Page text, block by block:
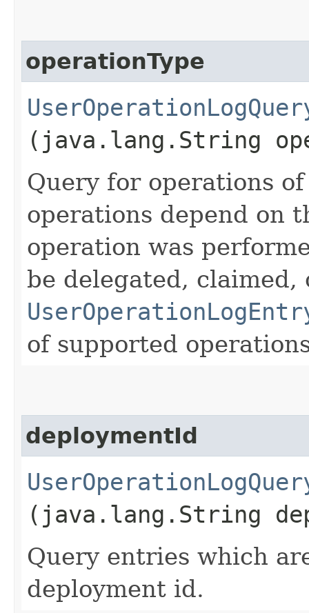
operationType
(java.lang.String
Query for operations
operations depend on
operation was
be delegated,
of supported
deploymentId
(java.lang.String
Query entries which
deployment id.